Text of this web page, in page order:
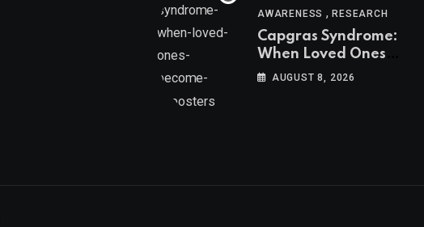
AWARENESS ,RESEARCH
Capgras Syndrome:
When Loved Ones
Become Imposters
AUGUST 8, 2026